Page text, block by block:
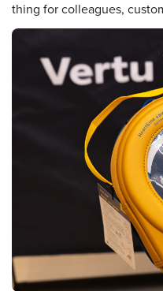
thing for colleagues,